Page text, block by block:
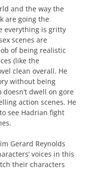
and the way the
are going the
everything is gritty
scenes are
of being realistic
(like the
clean overall. He
without being
dwell on gore
action scenes. He
see Hadrian fight
Gerard Reynolds
voices in this
their characters